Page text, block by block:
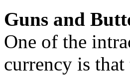
Guns and
One of the
currency is